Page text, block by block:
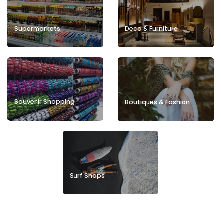
Supermarkets Deco & Furniture
Souvenir Shopping Boutiques & Fashion
Surf Shops